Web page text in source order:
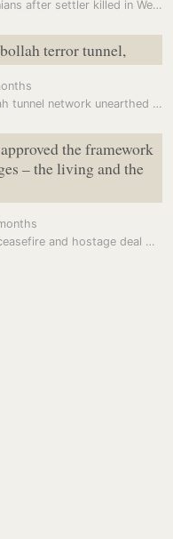
Israeli military kills four Palestinians after settler killed in West…
terror tunnel,
Israeli army says huge Hezbollah tunnel network unearthed in south…
the framework
– the living and the
Israeli Cabinet approves Gaza ceasefire and hostage deal with Hamas